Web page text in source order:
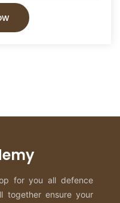
for you all defence
together ensure your